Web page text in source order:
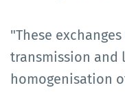
"These
transmission and
homogenisation